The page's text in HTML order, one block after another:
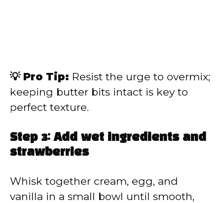
💡 Pro Tip: Resist the urge to overmix;
keeping butter bits intact is key to
perfect texture.
Step 3: Add wet ingredients and
strawberries
Whisk together cream, egg, and
vanilla in a small bowl until smooth,